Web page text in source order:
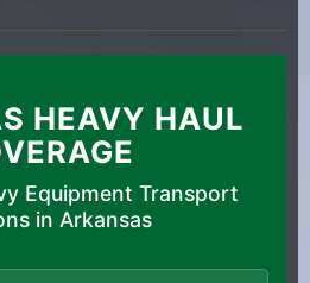
HEAVY HAUL
Equipment Transport
in Arkansas